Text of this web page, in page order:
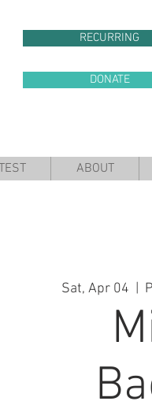
RECURRING
DONATE
ABOUT
Sat, Apr 04